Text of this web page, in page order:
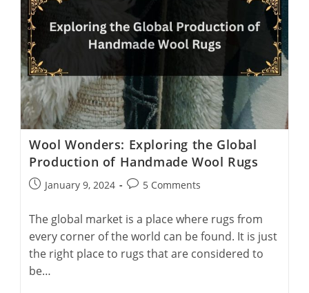
Wool Wonders: Exploring the Global
Production of Handmade Wool Rugs
PostJanuary 9, 2024
Post5 Comments
The global market is a place where rugs from
every corner of the world can be found. It is just
the right place to rugs that are considered to
be…